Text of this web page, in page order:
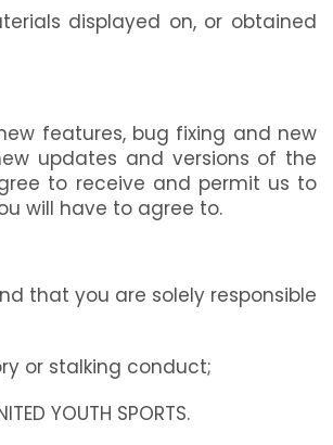
displayed on, or obtained
features, bug fixing and new
updates and versions of the
to receive and permit us to
will have to agree to.
that you are solely responsible
or stalking conduct;
YOUTH SPORTS.